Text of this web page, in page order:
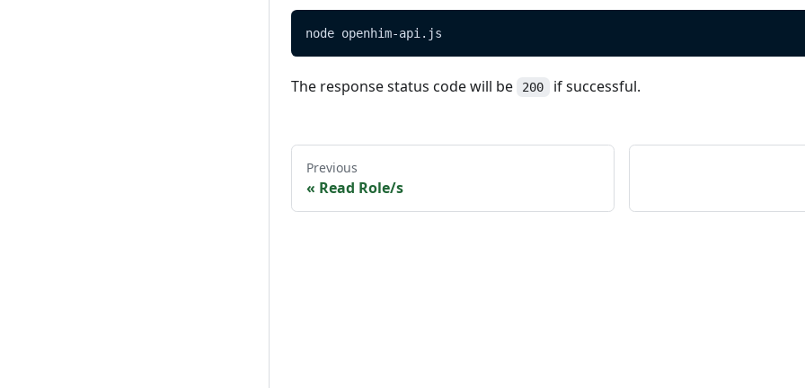
node openhim-api.js
The response status code will be 200 if successful.
Previous
« Read Role/s